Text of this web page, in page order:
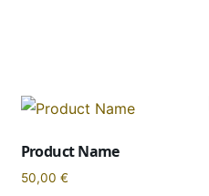
Product Name
50,00 €